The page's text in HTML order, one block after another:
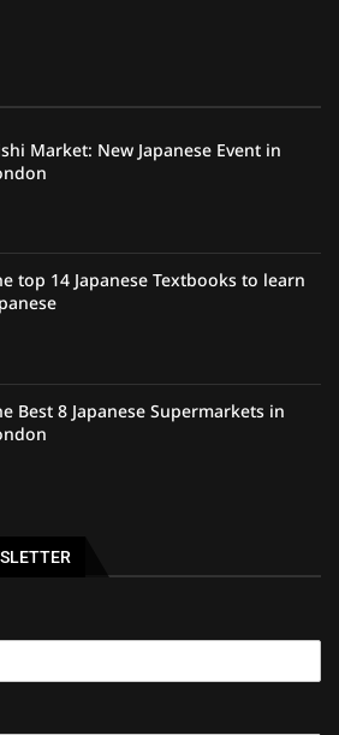
Market: New Japanese Event in
top 14 Japanese Textbooks to learn
Best 8 Japanese Supermarkets in